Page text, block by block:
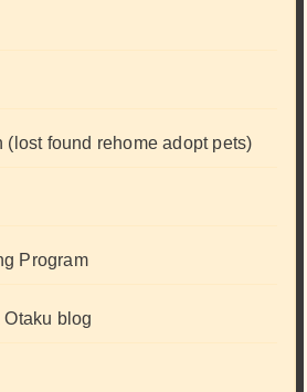
(lost found rehome adopt pets)
Program
Otaku blog